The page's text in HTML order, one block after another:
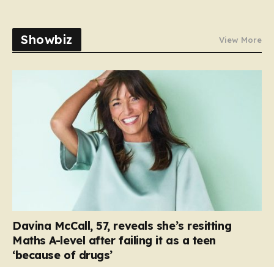
Showbiz View More
Davina McCall, 57, reveals she’s resitting
Maths A-level after failing it as a teen
‘because of drugs’